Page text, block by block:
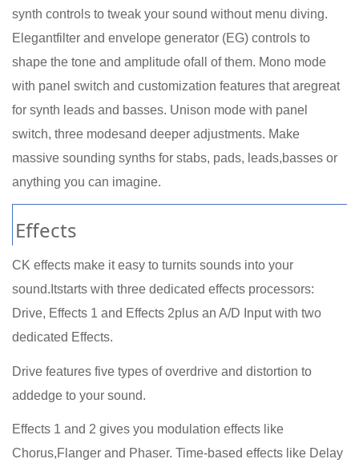
synth controls to tweak your sound without menu diving.
Elegantfilter and envelope generator (EG) controls to
shape the tone and amplitude ofall of them. Mono mode
with panel switch and customization features that aregreat
for synth leads and basses. Unison mode with panel
switch, three modesand deeper adjustments. Make
massive sounding synths for stabs, pads, leads,basses or
anything you can imagine.
Effects
CK effects make it easy to turnits sounds into your
sound.Itstarts with three dedicated effects processors:
Drive, Effects 1 and Effects 2plus an A/D Input with two
dedicated Effects.
Drive features five types of overdrive and distortion to
addedge to your sound.
Effects 1 and 2 gives you modulation effects like
Chorus,Flanger and Phaser. Time-based effects like Delay